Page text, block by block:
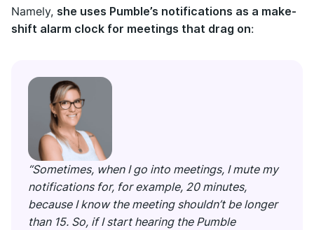
Namely, she uses Pumble’s notifications as a make-
shift alarm clock for meetings that drag on:
“Sometimes, when I go into meetings, I mute my
notifications for, for example, 20 minutes,
because I know the meeting shouldn’t be longer
than 15. So, if I start hearing the Pumble